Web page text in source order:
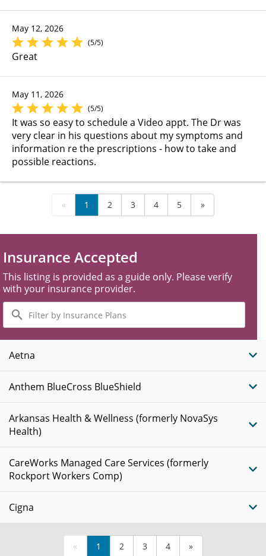
May 12, 2026
(5/5)
Great
May 11, 2026
(5/5)
It was so easy to schedule a Video appt. The Dr was
very clear in his questions about my symptoms and
information re the prescriptions - how to take and
possible reactions.
« 1 2 3 4 5 »
Insurance Accepted
This listing is provided as a guide only. Please verify
with your insurance provider.
Filter
by
Insurance
Plans
Aetna
Anthem BlueCross BlueShield
Arkansas Health & Wellness (formerly NovaSys
Health)
CareWorks Managed Care Services (formerly
Rockport Workers Comp)
Cigna
« 1 2 3 4 »